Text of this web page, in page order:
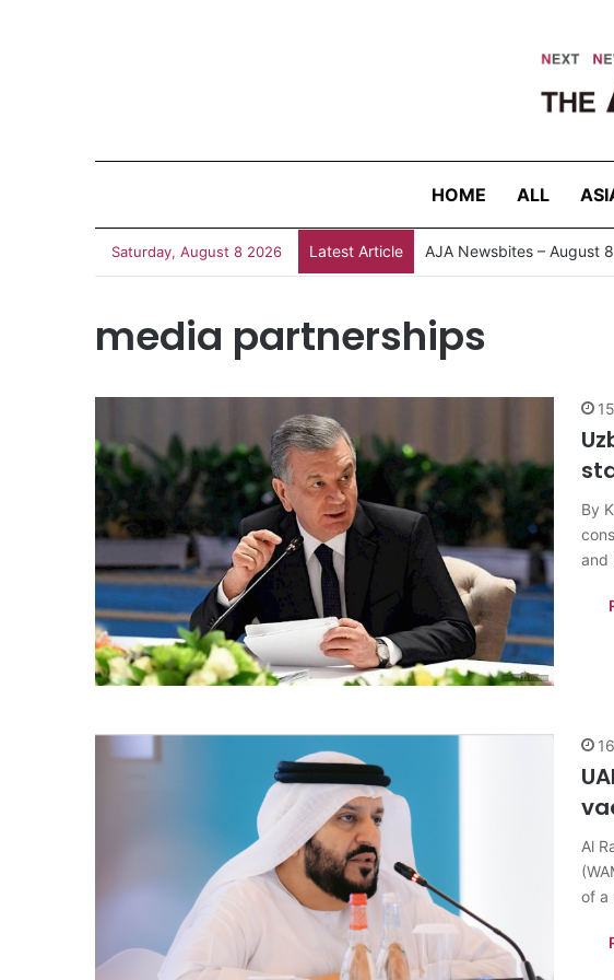
HOME ALL
Saturday, August 8 2026 Latest Article AJA Newsbites – August
media partnerships
By
and
Al
of a